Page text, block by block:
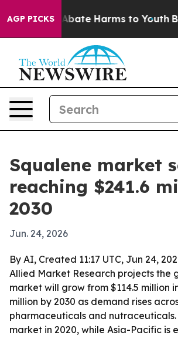
AGP PICKS
Fund to Abate Harms to Youth
Squalene market
reaching $241.6
2030
Jun. 24, 2026
By AI, Created 11:17 UTC, Jun 24,
Allied Market Research projects the
market will grow from $114.5 million
million by 2030 as demand rises
pharmaceuticals and
market in 2020, while Asia-Pacific is